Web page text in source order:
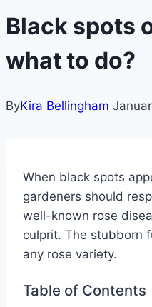
Black spots
what to do?
ByKira Bellingham
When black spots
gardeners should
well-known rose
culprit. The stubborn
any rose variety.
Table of Contents